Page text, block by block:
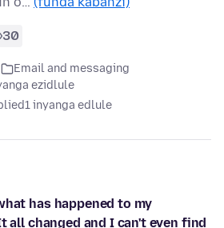
30
Email and messaging
ezidlule
1 inyanga edlule
has happened to my
all changed and I can't even find